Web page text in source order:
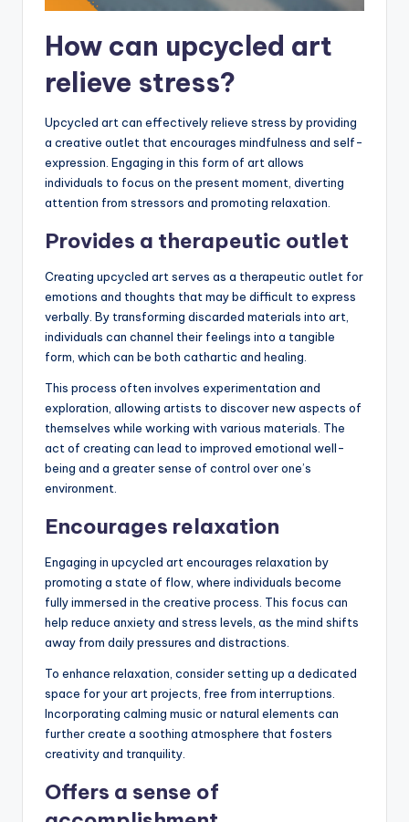
How can upcycled art
relieve stress?
Upcycled art can effectively relieve stress by providing
a creative outlet that encourages mindfulness and self-
expression. Engaging in this form of art allows
individuals to focus on the present moment, diverting
attention from stressors and promoting relaxation.
Provides a therapeutic outlet
Creating upcycled art serves as a therapeutic outlet for
emotions and thoughts that may be difficult to express
verbally. By transforming discarded materials into art,
individuals can channel their feelings into a tangible
form, which can be both cathartic and healing.
This process often involves experimentation and
exploration, allowing artists to discover new aspects of
themselves while working with various materials. The
act of creating can lead to improved emotional well-
being and a greater sense of control over one’s
environment.
Encourages relaxation
Engaging in upcycled art encourages relaxation by
promoting a state of flow, where individuals become
fully immersed in the creative process. This focus can
help reduce anxiety and stress levels, as the mind shifts
away from daily pressures and distractions.
To enhance relaxation, consider setting up a dedicated
space for your art projects, free from interruptions.
Incorporating calming music or natural elements can
further create a soothing atmosphere that fosters
creativity and tranquility.
Offers a sense of